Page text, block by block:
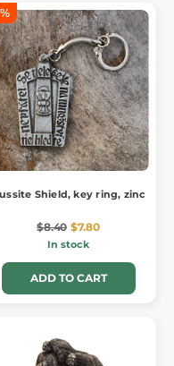
Shield, key ring, zinc
$8.40 $7.80
In stock
ADD TO CART